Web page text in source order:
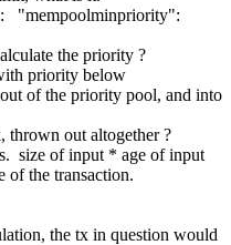
"mempoolminpriority":
the priority ?
priority below
of the priority pool, and into
thrown out altogether ?
size of input * age of input
of the transaction.
the tx in question would